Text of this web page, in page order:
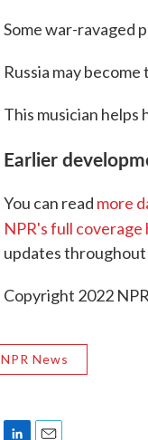
Some war-ravaged
Russia may become
This musician helps
Earlier
You can read more
NPR's full coverage
updates throughout
Copyright 2022
NPR News